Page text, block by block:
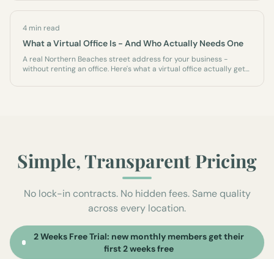
4 min read
What a Virtual Office Is - And Who Actually Needs One
A real Northern Beaches street address for your business -
without renting an office. Here's what a virtual office actually gets
Simple, Transparent Pricing
No lock-in contracts. No hidden fees. Same quality
across every location.
2 Weeks Free Trial: new monthly members get their
first 2 weeks free